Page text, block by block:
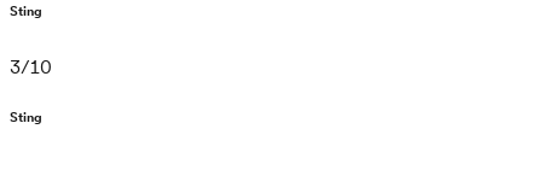
Sting
3/10
Sting